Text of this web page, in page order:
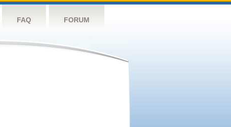
FAQ FORUM